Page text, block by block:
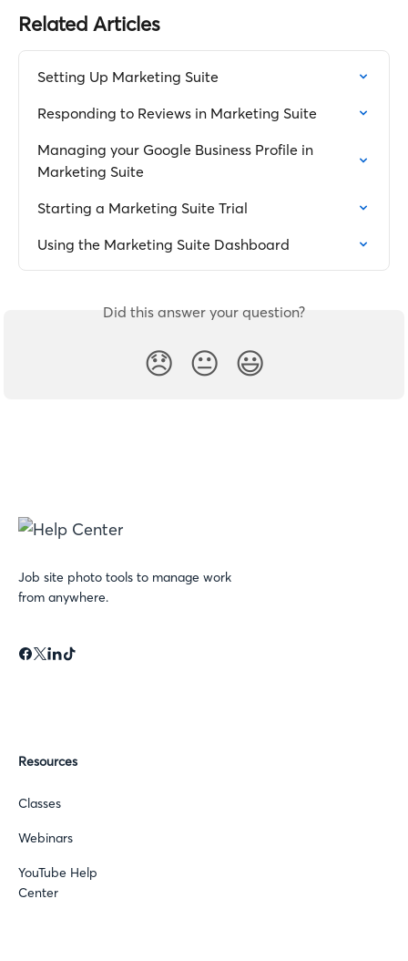
Related Articles
Setting Up Marketing Suite
Responding to Reviews in Marketing Suite
Managing your Google Business Profile in
Marketing Suite
Starting a Marketing Suite Trial
Using the Marketing Suite Dashboard
Did this answer your question?
😞 😐 😃
Job site photo tools to manage work
from anywhere.
Resources
Classes
Webinars
YouTube Help
Center